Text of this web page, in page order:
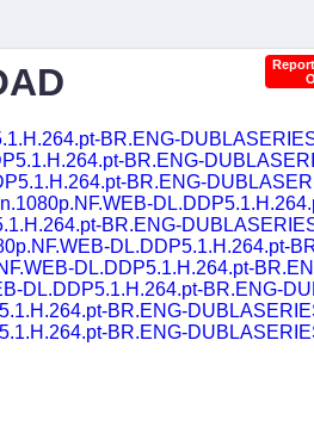
BR.ENG-
BR.ENG-DUBLASERIES.mkv
BR.ENG-
BR.ENG-
BR.ENG-
BR.ENG-
BR.ENG-
BR.ENG-
BR.ENG-